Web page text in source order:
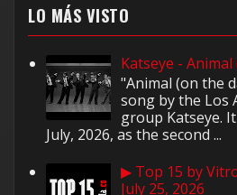
LO MÁS VISTO
Katseye -
"Animal (on the
song by the Los
group Katseye.
July, 2026, as the second ...
▶ Top 15 by
July 25, 2026